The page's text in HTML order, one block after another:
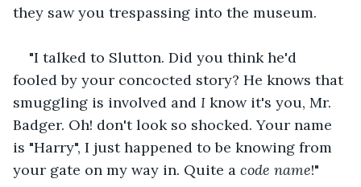
they saw you trespassing into the museum.
"I talked to Slutton. Did you think he'd
fooled by your concocted story? He knows that
smuggling is involved and I know it's you, Mr.
Badger. Oh! don't look so shocked. Your name
is "Harry", I just happened to be knowing from
your gate on my way in. Quite a code name!"